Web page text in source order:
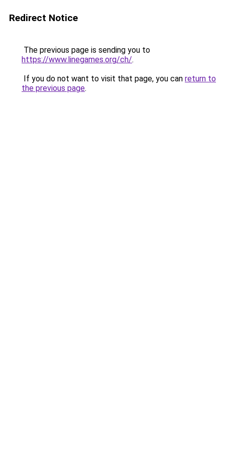
Redirect Notice
The previous page is sending you to
https://www.linegames.org/ch/.
If you do not want to visit that page, you can return to
the previous page.